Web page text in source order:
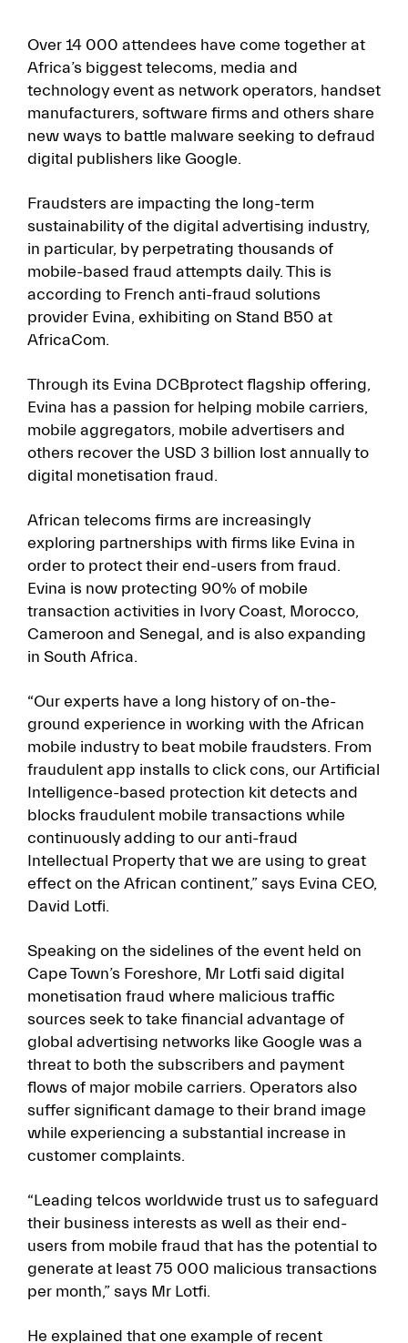
Over 14 000 attendees have come together at
Africa’s biggest telecoms, media and
technology event as network operators, handset
manufacturers, software firms and others share
new ways to battle malware seeking to defraud
digital publishers like Google.
Fraudsters are impacting the long-term
sustainability of the digital advertising industry,
in particular, by perpetrating thousands of
mobile-based fraud attempts daily. This is
according to French anti-fraud solutions
provider Evina, exhibiting on Stand B50 at
AfricaCom.
Through its Evina DCBprotect flagship offering,
Evina has a passion for helping mobile carriers,
mobile aggregators, mobile advertisers and
others recover the USD 3 billion lost annually to
digital monetisation fraud.
African telecoms firms are increasingly
exploring partnerships with firms like Evina in
order to protect their end-users from fraud.
Evina is now protecting 90% of mobile
transaction activities in Ivory Coast, Morocco,
Cameroon and Senegal, and is also expanding
in South Africa.
“Our experts have a long history of on-the-
ground experience in working with the African
mobile industry to beat mobile fraudsters. From
fraudulent app installs to click cons, our Artificial
Intelligence-based protection kit detects and
blocks fraudulent mobile transactions while
continuously adding to our anti-fraud
Intellectual Property that we are using to great
effect on the African continent,” says Evina CEO,
David Lotfi.
Speaking on the sidelines of the event held on
Cape Town’s Foreshore, Mr Lotfi said digital
monetisation fraud where malicious traffic
sources seek to take financial advantage of
global advertising networks like Google was a
threat to both the subscribers and payment
flows of major mobile carriers. Operators also
suffer significant damage to their brand image
while experiencing a substantial increase in
customer complaints.
“Leading telcos worldwide trust us to safeguard
their business interests as well as their end-
users from mobile fraud that has the potential to
generate at least 75 000 malicious transactions
per month,” says Mr Lotfi.
He explained that one example of recent